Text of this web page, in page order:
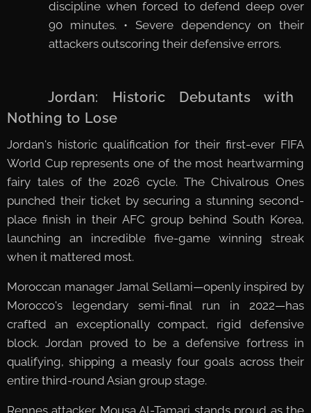
discipline when forced to defend deep over
90 minutes. • Severe dependency on their
attackers outscoring their defensive errors.
🇯🇴 Jordan: Historic Debutants with
Nothing to Lose
Jordan's historic qualification for their first-ever FIFA
World Cup represents one of the most heartwarming
fairy tales of the 2026 cycle. The Chivalrous Ones
punched their ticket by securing a stunning second-
place finish in their AFC group behind South Korea,
launching an incredible five-game winning streak
when it mattered most.
Moroccan manager Jamal Sellami—openly inspired by
Morocco's legendary semi-final run in 2022—has
crafted an exceptionally compact, rigid defensive
block. Jordan proved to be a defensive fortress in
qualifying, shipping a measly four goals across their
entire third-round Asian group stage.
Rennes attacker Mousa Al-Tamari stands proud as the